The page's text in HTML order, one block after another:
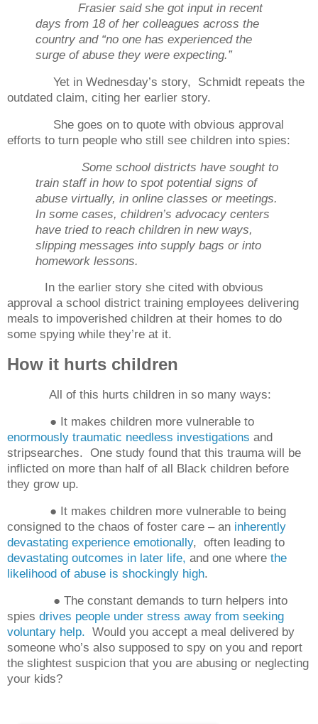
Frasier said she got input in recent
days from 18 of her colleagues across the
country and “no one has experienced the
surge of abuse they were expecting.”
Yet in Wednesday’s story, Schmidt repeats the
outdated claim, citing her earlier story.
She goes on to quote with obvious approval
efforts to turn people who still see children into spies:
Some school districts have sought to
train staff in how to spot potential signs of
abuse virtually, in online classes or meetings.
In some cases, children’s advocacy centers
have tried to reach children in new ways,
slipping messages into supply bags or into
homework lessons.
In the earlier story she cited with obvious
approval a school district training employees delivering
meals to impoverished children at their homes to do
some spying while they’re at it.
How it hurts children
All of this hurts children in so many ways:
● It makes children more vulnerable to
enormously traumatic needless investigations and
stripsearches. One study found that this trauma will be
inflicted on more than half of all Black children before
they grow up.
● It makes children more vulnerable to being
consigned to the chaos of foster care – an inherently
devastating experience emotionally, often leading to
devastating outcomes in later life, and one where the
likelihood of abuse is shockingly high.
● The constant demands to turn helpers into
spies drives people under stress away from seeking
voluntary help. Would you accept a meal delivered by
someone who’s also supposed to spy on you and report
the slightest suspicion that you are abusing or neglecting
your kids?